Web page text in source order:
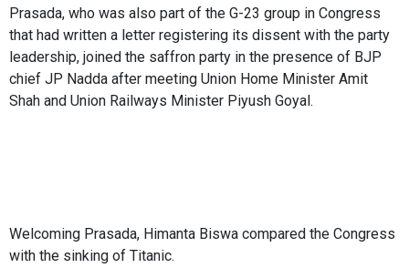
Prasada, who was also part of the G-23 group in Congress
that had written a letter registering its dissent with the party
leadership, joined the saffron party in the presence of BJP
chief JP Nadda after meeting Union Home Minister Amit
Shah and Union Railways Minister Piyush Goyal.
Welcoming Prasada, Himanta Biswa compared the Congress
with the sinking of Titanic.